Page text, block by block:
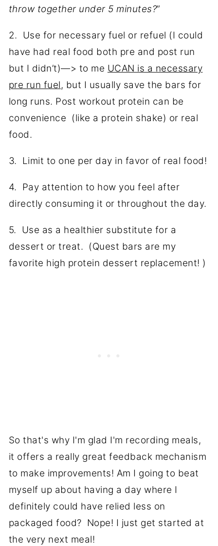
throw together under 5 minutes?”
2. Use for necessary fuel or refuel (I could
have had real food both pre and post run
but I didn’t)—> to me UCAN is a necessary
pre run fuel, but I usually save the bars for
long runs. Post workout protein can be
convenience (like a protein shake) or real
food.
3. Limit to one per day in favor of real food!
4. Pay attention to how you feel after
directly consuming it or throughout the day.
5. Use as a healthier substitute for a
dessert or treat. (Quest bars are my
favorite high protein dessert replacement! )
So that's why I'm glad I'm recording meals,
it offers a really great feedback mechanism
to make improvements! Am I going to beat
myself up about having a day where I
definitely could have relied less on
packaged food? Nope! I just get started at
the very next meal!